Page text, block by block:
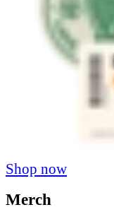
Shop now
Merch